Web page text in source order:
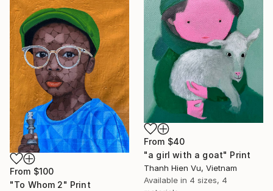
From $40
"a girl with a goat" Print
Thanh Hien Vu, Vietnam
Available in 4 sizes, 4
From $100
"To Whom 2" Print